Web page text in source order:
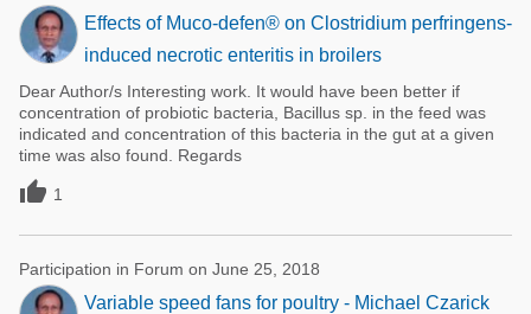
Effects of Muco-defen® on Clostridium perfringens-
induced necrotic enteritis in broilers
Dear Author/s Interesting work. It would have been better if
concentration of probiotic bacteria, Bacillus sp. in the feed was
indicated and concentration of this bacteria in the gut at a given
time was also found. Regards
 1
Participation in Forum on June 25, 2018
Variable speed fans for poultry - Michael Czarick